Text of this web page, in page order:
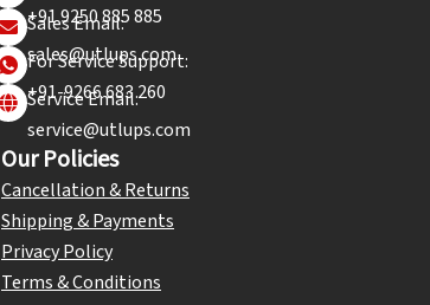
+91 9250 885 885
Sales Email:
sales@utlups.com
For Service Support:
+91-9266 683 260
Service Email:
service@utlups.com
Our Policies
Cancellation & Returns
Shipping & Payments
Privacy Policy
Terms & Conditions